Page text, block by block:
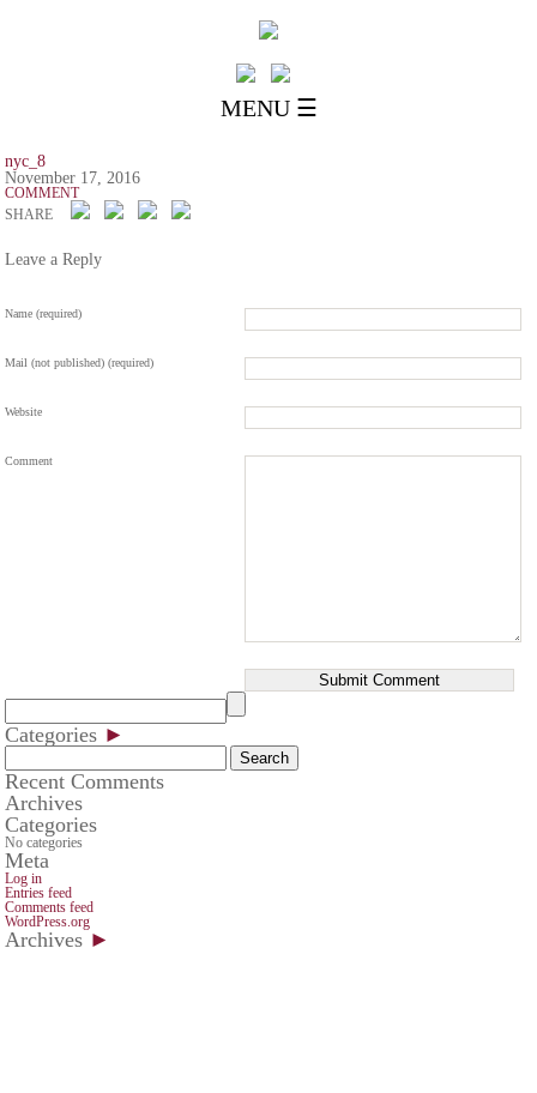
MENU ☰
nyc_8
November 17, 2016
COMMENT
SHARE
Leave a Reply
Name (required)
Mail (not published) (required)
Website
Comment
Categories ►
Search
for:
Recent Comments
Archives
Categories
No categories
Meta
Log in
Entries feed
Comments feed
WordPress.org
Archives ►